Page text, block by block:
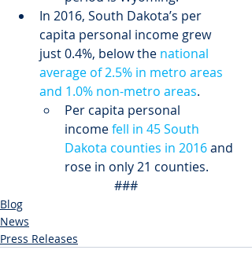
In 2016, South Dakota’s per
capita personal income grew
just 0.4%, below the national
average of 2.5% in metro areas
and 1.0% non-metro areas.
Per capita personal
income fell in 45 South
Dakota counties in 2016 and
rose in only 21 counties.
###
Blog
News
Press Releases